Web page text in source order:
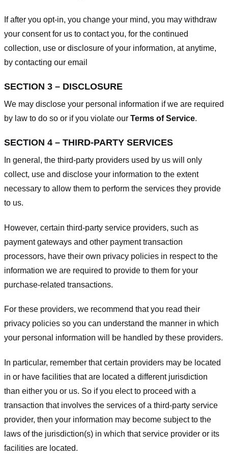
If after you opt-in, you change your mind, you may withdraw
your consent for us to contact you, for the continued
collection, use or disclosure of your information, at anytime,
by contacting our email
SECTION 3 – DISCLOSURE
We may disclose your personal information if we are required
by law to do so or if you violate our Terms of Service.
SECTION 4 – THIRD-PARTY SERVICES
In general, the third-party providers used by us will only
collect, use and disclose your information to the extent
necessary to allow them to perform the services they provide
to us.
However, certain third-party service providers, such as
payment gateways and other payment transaction
processors, have their own privacy policies in respect to the
information we are required to provide to them for your
purchase-related transactions.
For these providers, we recommend that you read their
privacy policies so you can understand the manner in which
your personal information will be handled by these providers.
In particular, remember that certain providers may be located
in or have facilities that are located a different jurisdiction
than either you or us. So if you elect to proceed with a
transaction that involves the services of a third-party service
provider, then your information may become subject to the
laws of the jurisdiction(s) in which that service provider or its
facilities are located.